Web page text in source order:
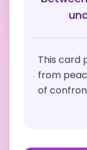
This card
from
of